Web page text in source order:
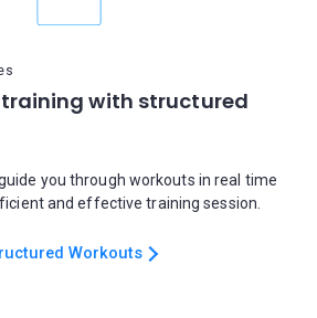
with structured
you through workouts in real time
and effective training session.
Workouts